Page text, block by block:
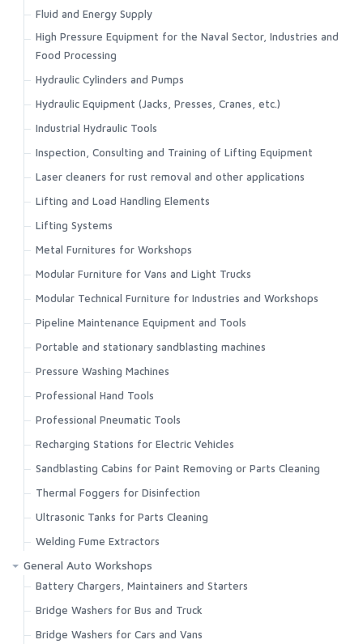
Fluid and Energy Supply
High Pressure Equipment for the Naval Sector, Industries and
Food Processing
Hydraulic Cylinders and Pumps
Hydraulic Equipment (Jacks, Presses, Cranes, etc.)
Industrial Hydraulic Tools
Inspection, Consulting and Training of Lifting Equipment
Laser cleaners for rust removal and other applications
Lifting and Load Handling Elements
Lifting Systems
Metal Furnitures for Workshops
Modular Furniture for Vans and Light Trucks
Modular Technical Furniture for Industries and Workshops
Pipeline Maintenance Equipment and Tools
Portable and stationary sandblasting machines
Pressure Washing Machines
Professional Hand Tools
Professional Pneumatic Tools
Recharging Stations for Electric Vehicles
Sandblasting Cabins for Paint Removing or Parts Cleaning
Thermal Foggers for Disinfection
Ultrasonic Tanks for Parts Cleaning
Welding Fume Extractors
General Auto Workshops
Battery Chargers, Maintainers and Starters
Bridge Washers for Bus and Truck
Bridge Washers for Cars and Vans